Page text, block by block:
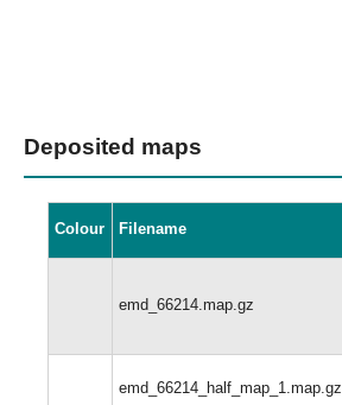
Deposited maps
Colour Filename
emd_66214.map.gz
emd_66214_half_map_1.map.gz